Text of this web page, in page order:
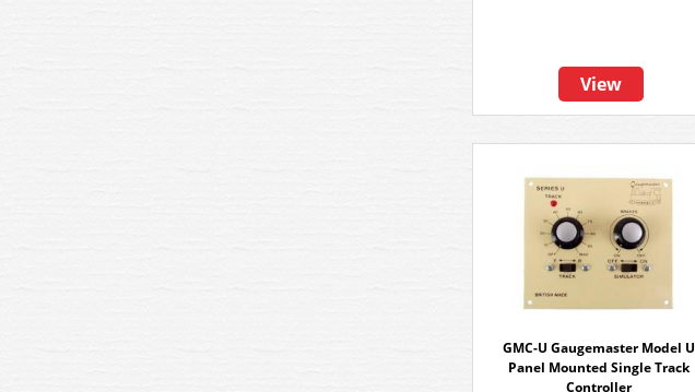
View
GMC-U Gaugemaster Model U
Panel Mounted Single Track
Controller